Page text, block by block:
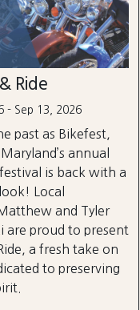
Ride
- Sep 13, 2026
past as Bikefest,
annual
is back with a
Local
and Tyler
are proud to present
a fresh take on
to preserving